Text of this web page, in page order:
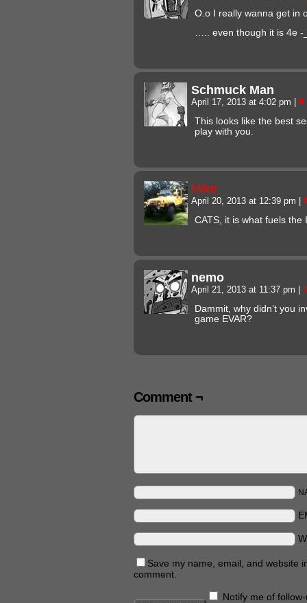
O.o I really wanna get in
….. even though it is 4e -
Schmuck Man
April 17, 2013 at 4:02 pm #
This looks like the best
play with you.
Mike
April 20, 2013 at 12:39 pm
CATS, it is what fuels the
nemo
April 21, 2013 at 11:37 pm #
Dammit, why didn’t you
game EVAR?
Comment ¬
Save my name, email, and website
comment.
Notify me of